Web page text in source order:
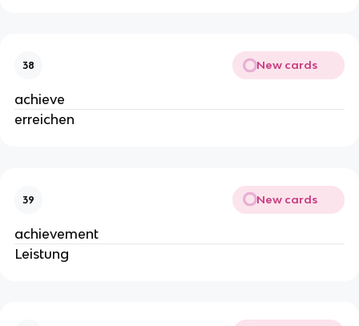
38 New cards
achieve
erreichen
39 New cards
achievement
Leistung